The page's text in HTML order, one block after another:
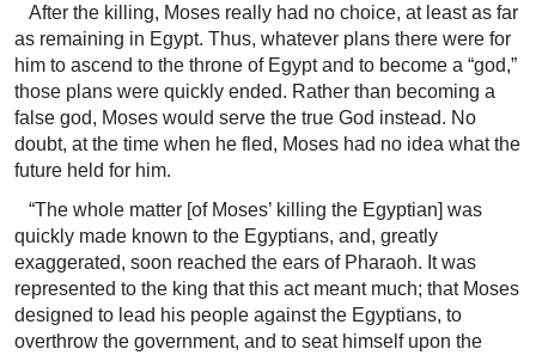
After the killing, Moses really had no choice, at least as far
as remaining in Egypt. Thus, whatever plans there were for
him to ascend to the throne of Egypt and to become a “god,”
those plans were quickly ended. Rather than becoming a
false god, Moses would serve the true God instead. No
doubt, at the time when he fled, Moses had no idea what the
future held for him.
“The whole matter [of Moses’ killing the Egyptian] was
quickly made known to the Egyptians, and, greatly
exaggerated, soon reached the ears of Pharaoh. It was
represented to the king that this act meant much; that Moses
designed to lead his people against the Egyptians, to
overthrow the government, and to seat himself upon the